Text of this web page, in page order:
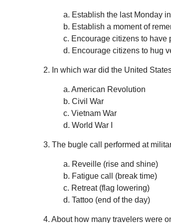
a. Establish the last Monday
b. Establish a moment of
c. Encourage citizens to
d. Encourage citizens to hug
2. In which war did the United
a. American Revolution
b. Civil War
c. Vietnam War
d. World War I
3. The bugle call performed at
a. Reveille (rise and shine)
b. Fatigue call (break time)
c. Retreat (flag lowering)
d. Tattoo (end of the day)
4. About how many travelers were